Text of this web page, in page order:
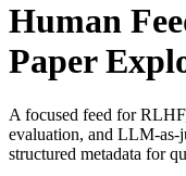
Human
Paper
A focused feed for
evaluation, and LLM-as-
structured metadata for